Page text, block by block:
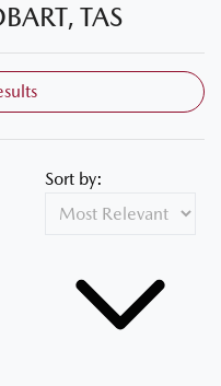
TAS
Sort by: